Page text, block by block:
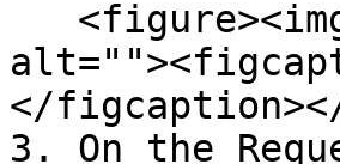
</
3. On the